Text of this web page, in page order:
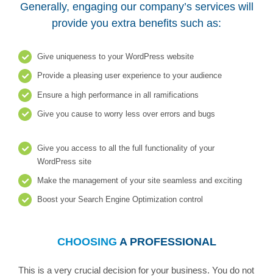
Generally, engaging our company’s services will
provide you extra benefits such as:
Give uniqueness to your WordPress website
Provide a pleasing user experience to your audience
Ensure a high performance in all ramifications
Give you cause to worry less over errors and bugs
Give you access to all the full functionality of your
WordPress site
Make the management of your site seamless and exciting
Boost your Search Engine Optimization control
CHOOSING A PROFESSIONAL
This is a very crucial decision for your business. You do not